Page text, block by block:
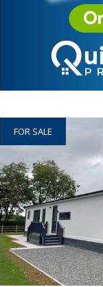
FOR SALE